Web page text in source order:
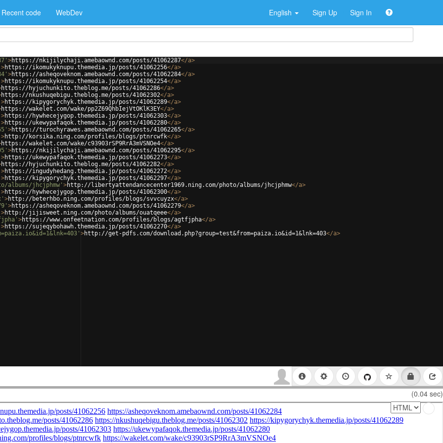
Recent code WebDev English Sign Up Sign In
>https://nkijilychaji.amebaownd.com/posts/41062287</a>
>https://ikomukyknupu.themedia.jp/posts/41062256</a>
>https://asheqoveknom.amebaownd.com/posts/41062284</a>
>https://ikomukyknupu.themedia.jp/posts/41062254</a>
https://hyjuchunkito.theblog.me/posts/41062286</a>
https://nkushuqebigu.theblog.me/posts/41062302</a>
>https://kipygorychyk.themedia.jp/posts/41062289</a>
https://wakelet.com/wake/pp2Z69QhbIejVtOKlK3EY</a>
>https://hywhecejygop.themedia.jp/posts/41062303</a>
>https://ukewypafaqok.themedia.jp/posts/41062280</a>
>https://turochyrawes.amebaownd.com/posts/41062265</a>
>http://korsika.ning.com/profiles/blogs/ptnrcwfk</a>
https://wakelet.com/wake/c93903rSP9RrA3mVSNOe4</a>
>https://nkijilychaji.amebaownd.com/posts/41062295</a>
>https://ukewypafaqok.themedia.jp/posts/41062273</a>
https://hyjuchunkito.theblog.me/posts/41062282</a>
>https://ingudyhedang.themedia.jp/posts/41062272</a>
>https://kipygorychyk.themedia.jp/posts/41062297</a>
albums/jhcjphmw' >http://libertyattendancecenter1969.ning.com/photo/albums/jhcjphmw</a>
>https://hywhecejygop.themedia.jp/posts/41062300</a>
>http://beterhbo.ning.com/profiles/blogs/svvcuyzx</a>
>https://asheqoveknom.amebaownd.com/posts/41062279</a>
>http://jijisweet.ning.com/photo/albums/ouatqeee</a>
>https://www.onfeetnation.com/profiles/blogs/agtfjpha</a>
>https://sujeqybohawh.themedia.jp/posts/41062270</a>
>http://get-pdfs.com/download.php?group=test&from=paiza.io&id=1&lnk=403</a>
(0.04 sec)